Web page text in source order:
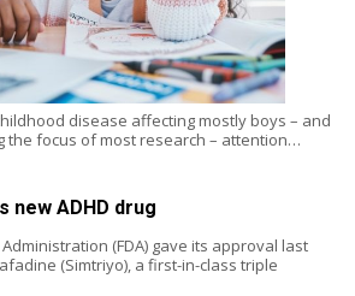
disease affecting mostly boys – and
the focus of most research – attention…
new ADHD drug
Administration (FDA) gave its approval last
(Simtriyo), a first-in-class triple